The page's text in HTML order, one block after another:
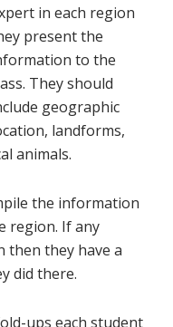
in each region
present the
to the
They should
geographic
landforms,
animals.
the information
region. If any
then they have a
did there.
ups each student